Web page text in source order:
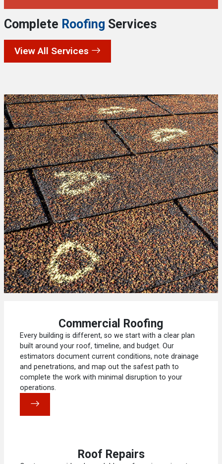
Complete Roofing Services
View All Services
Commercial Roofing
Every building is different, so we start with a clear plan
built around your roof, timeline, and budget. Our
estimators document current conditions, note drainage
and penetrations, and map out the safest path to
complete the work with minimal disruption to your
operations.
Roof Repairs